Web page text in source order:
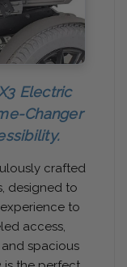
Electric
Changer
crafted
designed to
to
access,
spacious